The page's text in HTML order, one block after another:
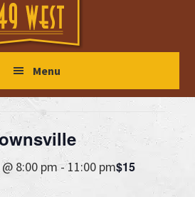
Menu
8:00 pm-11:00 pm$15